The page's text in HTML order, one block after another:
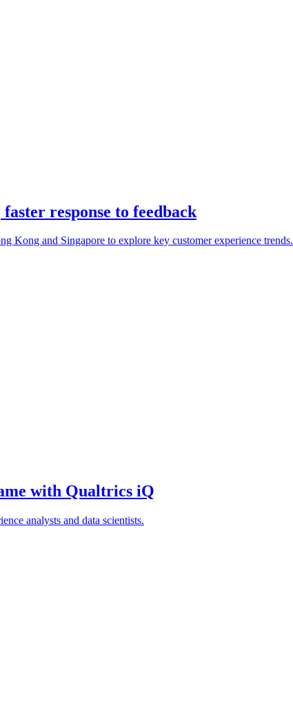
response to feedback
Kong and Singapore to explore key customer experience trends.
with Qualtrics iQ
analysts and data scientists.